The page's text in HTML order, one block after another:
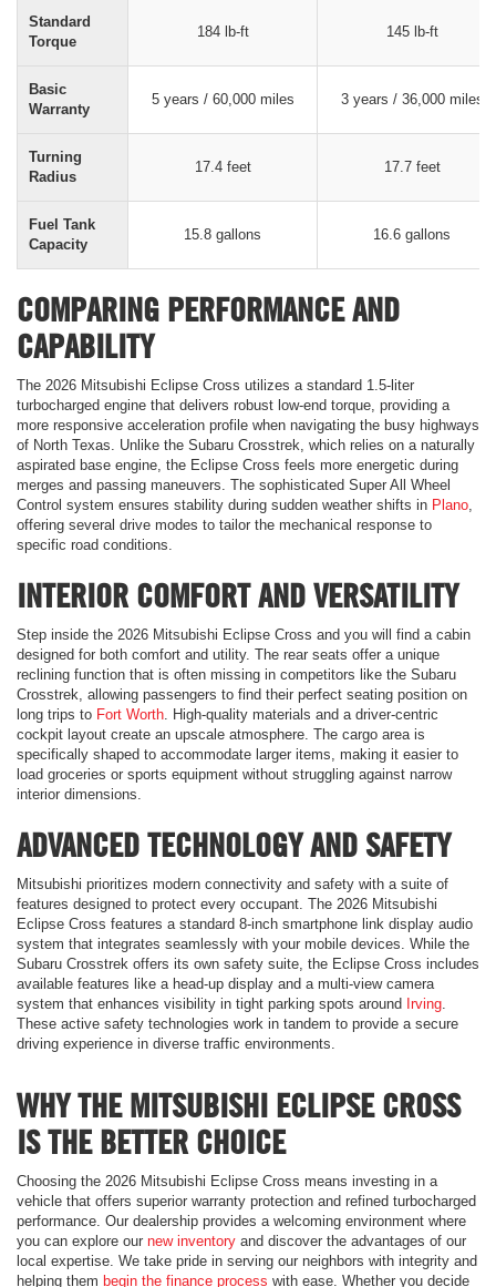
Standard
Torque
184 lb-ft 145 lb-ft
Basic
Warranty
5 years / 60,000 miles 3 years / 36,000 miles
Turning
Radius
17.4 feet 17.7 feet
Fuel Tank
Capacity
15.8 gallons 16.6 gallons
COMPARING PERFORMANCE AND
CAPABILITY
The 2026 Mitsubishi Eclipse Cross utilizes a standard 1.5-liter
turbocharged engine that delivers robust low-end torque, providing a
more responsive acceleration profile when navigating the busy highways
of North Texas. Unlike the Subaru Crosstrek, which relies on a naturally
aspirated base engine, the Eclipse Cross feels more energetic during
merges and passing maneuvers. The sophisticated Super All Wheel
Control system ensures stability during sudden weather shifts in Plano
offering several drive modes to tailor the mechanical response to
specific road conditions.
INTERIOR COMFORT AND VERSATILITY
Step inside the 2026 Mitsubishi Eclipse Cross and you will find a cabin
designed for both comfort and utility. The rear seats offer a unique
reclining function that is often missing in competitors like the Subaru
Crosstrek, allowing passengers to find their perfect seating position on
long trips to Fort Worth . High-quality materials and a driver-centric
cockpit layout create an upscale atmosphere. The cargo area is
specifically shaped to accommodate larger items, making it easier to
load groceries or sports equipment without struggling against narrow
interior dimensions.
ADVANCED TECHNOLOGY AND SAFETY
Mitsubishi prioritizes modern connectivity and safety with a suite of
features designed to protect every occupant. The 2026 Mitsubishi
Eclipse Cross features a standard 8-inch smartphone link display audio
system that integrates seamlessly with your mobile devices. While the
Subaru Crosstrek offers its own safety suite, the Eclipse Cross includes
available features like a head-up display and a multi-view camera
system that enhances visibility in tight parking spots around Irving
These active safety technologies work in tandem to provide a secure
driving experience in diverse traffic environments.
WHY THE MITSUBISHI ECLIPSE CROSS
IS THE BETTER CHOICE
Choosing the 2026 Mitsubishi Eclipse Cross means investing in a
vehicle that offers superior warranty protection and refined turbocharged
performance. Our dealership provides a welcoming environment where
you can explore our new inventory and discover the advantages of our
local expertise. We take pride in serving our neighbors with integrity and
helping them begin the finance process with ease. Whether you decide